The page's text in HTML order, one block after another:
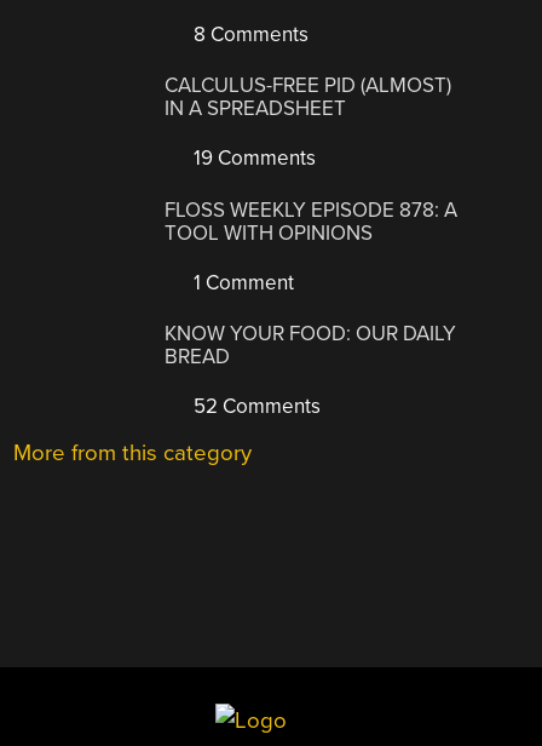
8 Comments
CALCULUS-FREE PID (ALMOST)
IN A SPREADSHEET
19 Comments
FLOSS WEEKLY EPISODE 878: A
TOOL WITH OPINIONS
1 Comment
KNOW YOUR FOOD: OUR DAILY
BREAD
52 Comments
More from this category